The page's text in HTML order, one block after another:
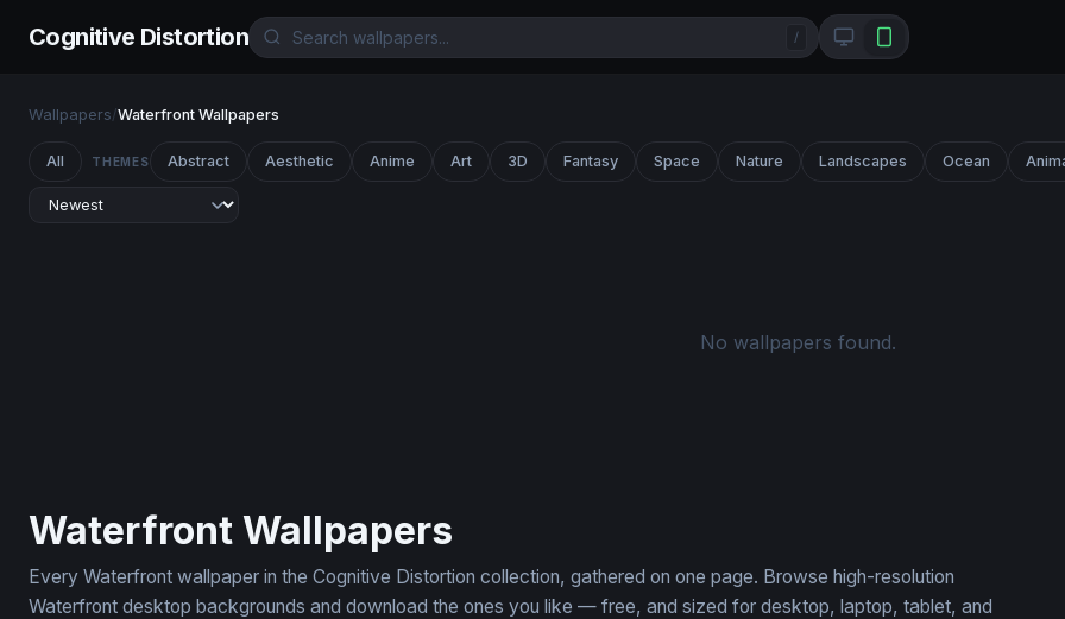
Cognitive Distortion /
Wallpapers/Waterfront Wallpapers
All THEMES Abstract Aesthetic Anime Art 3D Fantasy Space Nature Landscapes Ocean
No wallpapers found.
Waterfront Wallpapers
Every Waterfront wallpaper in the Cognitive Distortion collection, gathered on one page. Browse high-resolution
Waterfront desktop backgrounds and download the ones you like — free, and sized for desktop, laptop, tablet, and